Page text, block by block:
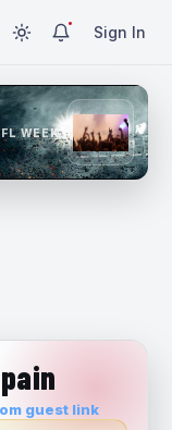
Sign In
WEEK 1
guest link